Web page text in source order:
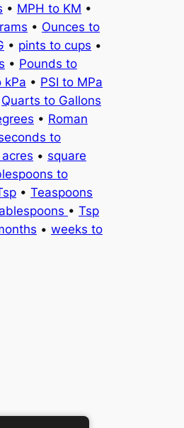
• MPH to KM •
• Ounces to
• pints to cups •
• Pounds to
kPa • PSI to MPa
Quarts to Gallons
• Roman
to
• square
to
• Teaspoons
• Tsp
• weeks to